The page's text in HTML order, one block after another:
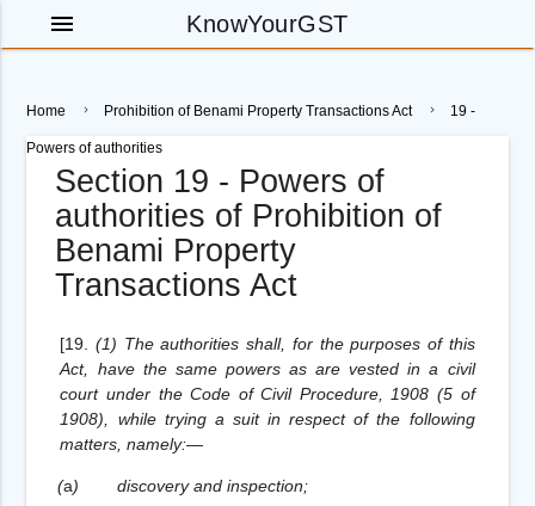
KnowYourGST
menu
Home Prohibition of Benami Property Transactions Act 19 -
Powers of authorities
Section 19 - Powers of
authorities of Prohibition of
Benami Property
Transactions Act
[19.
(1) The authorities shall, for the purposes of this
Act, have the same powers as are vested in a civil
court under the Code of Civil Procedure, 1908 (5 of
1908), while trying a suit in respect of the following
matters, namely:—
(a) discovery and inspection;